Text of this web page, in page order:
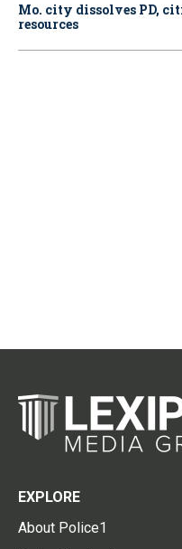
Mo. city dissolves PD,
resources
EXPLORE
About Police1